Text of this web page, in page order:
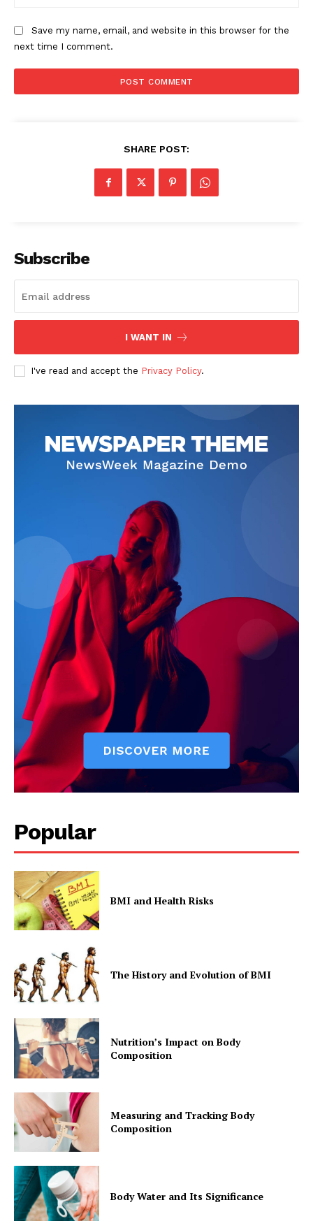
The Zeitgeist
SUBSCRIBE NOW
Start Here
Contact Us
Save my name, email, and website in this browser for the
next time I comment.
SHARE POST:
Subscribe
I WANT IN
I've read and accept the Privacy Policy.
Popular
BMI and Health Risks
The History and Evolution of BMI
Nutrition’s Impact on Body
Composition
Measuring and Tracking Body
Composition
Body Water and Its Significance